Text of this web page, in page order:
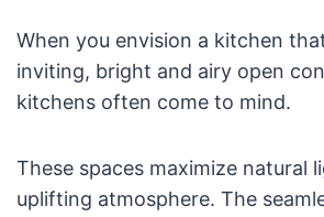
When you envision a kitchen
inviting, bright and airy open
kitchens often come to mind.
These spaces maximize natural
uplifting atmosphere. The